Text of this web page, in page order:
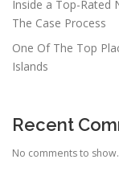
Inside a Top-Rated
The Case Process
One Of The Top
Islands
Recent
No comments to show.